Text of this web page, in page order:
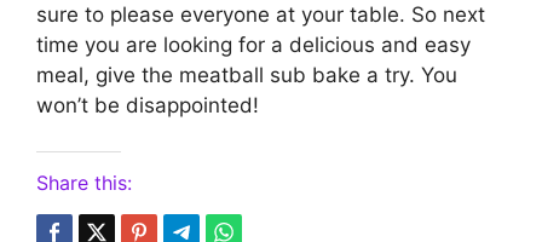
sure to please everyone at your table. So next
time you are looking for a delicious and easy
meal, give the meatball sub bake a try. You
won’t be disappointed!
Share this: